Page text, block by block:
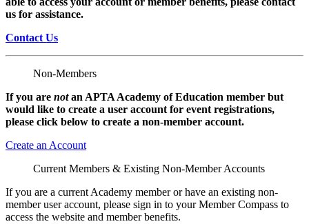
us for assistance.
Contact Us
Non-Members
If you are notan APTA Academy of Education member but
would like to create a user account for event registrations,
please click below to create a non-member account.
Create an Account
Current Members & Existing Non-Member Accounts
If you are a current Academy member or have an existing non-
member user account, please sign in to your Member Compass to
access the website and member benefits.